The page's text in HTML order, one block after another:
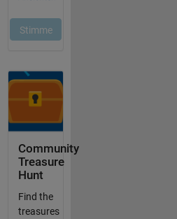
Community
Treasure
Hunt
Find the
treasures